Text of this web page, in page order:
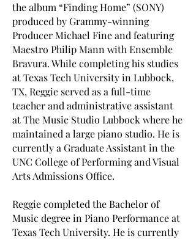
the album “Finding Home” (SONY)
produced by Grammy-winning
Producer Michael Fine and featuring
Maestro Philip Mann with Ensemble
Bravura. While completing his studies
at Texas Tech University in Lubbock,
TX, Reggie served as a full-time
teacher and administrative assistant
at The Music Studio Lubbock where he
maintained a large piano studio. He is
currently a Graduate Assistant in the
UNC College of Performing and Visual
Arts Admissions Office.
Reggie completed the Bachelor of
Music degree in Piano Performance at
Texas Tech University. He is currently